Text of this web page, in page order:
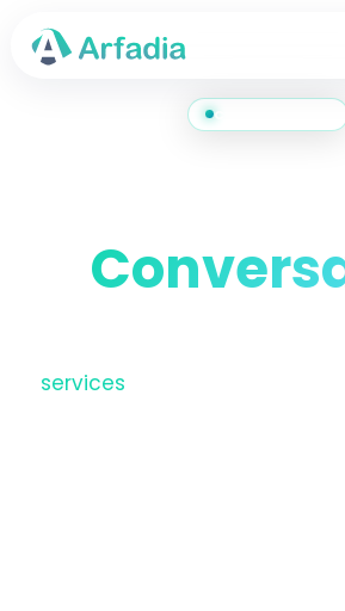
CONTACT US
services